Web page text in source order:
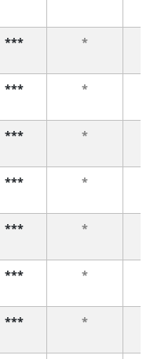
*** *
*** *
*** *
*** *
*** *
*** *
*** *